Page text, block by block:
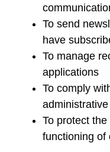
To send
have
To manage
applications
To comply
To protect
functioning of